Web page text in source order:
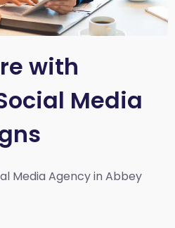
with
Media
Media Agency in Abbey